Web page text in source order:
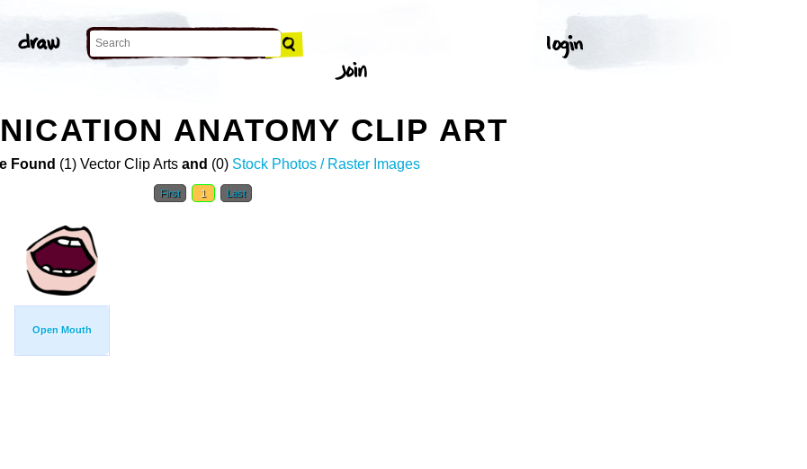
ANATOMY CLIP ART
Found (1) Vector Clip Arts and (0) Stock Photos / Raster Images
First 1 Last
Open Mouth